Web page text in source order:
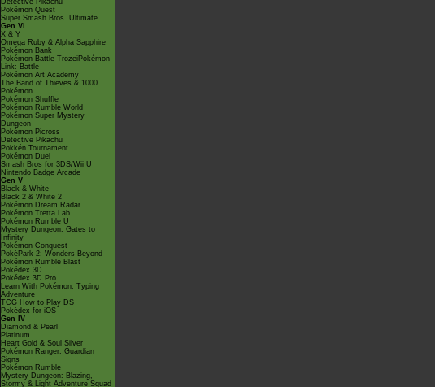
Detective Pikachu
Pokémon Quest
Super Smash Bros. Ultimate
Gen VI
X & Y
Omega Ruby & Alpha Sapphire
Pokémon Bank
Pokémon Battle TrozeiPokémon
Link: Battle
Pokémon Art Academy
The Band of Thieves & 1000
Pokémon
Pokémon Shuffle
Pokémon Rumble World
Pokémon Super Mystery
Dungeon
Pokémon Picross
Detective Pikachu
Pokkén Tournament
Pokémon Duel
Smash Bros for 3DS/Wii U
Nintendo Badge Arcade
Gen V
Black & White
Black 2 & White 2
Pokémon Dream Radar
Pokémon Tretta Lab
Pokémon Rumble U
Mystery Dungeon: Gates to
Infinity
Pokémon Conquest
PokéPark 2: Wonders Beyond
Pokémon Rumble Blast
Pokédex 3D
Pokédex 3D Pro
Learn With Pokémon: Typing
Adventure
TCG How to Play DS
Pokédex for iOS
Gen IV
Diamond & Pearl
Platinum
Heart Gold & Soul Silver
Pokémon Ranger: Guardian
Signs
Pokémon Rumble
Mystery Dungeon: Blazing,
Stormy & Light Adventure Squad